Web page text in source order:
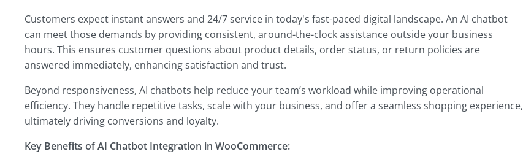
Customers expect instant answers and 24/7 service in today's fast-paced digital landscape. An AI chatbot
can meet those demands by providing consistent, around-the-clock assistance outside your business
hours. This ensures customer questions about product details, order status, or return policies are
answered immediately, enhancing satisfaction and trust.
Beyond responsiveness, AI chatbots help reduce your team’s workload while improving operational
efficiency. They handle repetitive tasks, scale with your business, and offer a seamless shopping experience,
ultimately driving conversions and loyalty.
Key Benefits of AI Chatbot Integration in WooCommerce: